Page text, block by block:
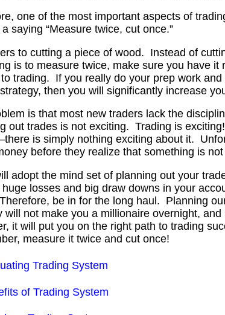
one of the most important aspects of
saying “Measure twice, cut once.”
to cutting a piece of wood. Instead of
is to measure twice, make sure you have
trading. If you really do your prep work
then you will significantly increase
is that most new traders lack the
out trades is not exciting. Trading is
is simply nothing exciting about it.
before they realize that something is
adopt the mind set of planning out your
huge losses and big draw downs in your
be in for the long haul. Planning
will not make you a millionaire overnight,
it will put you on the right path to trading
measure it twice and cut once!
Trading System
of Trading System